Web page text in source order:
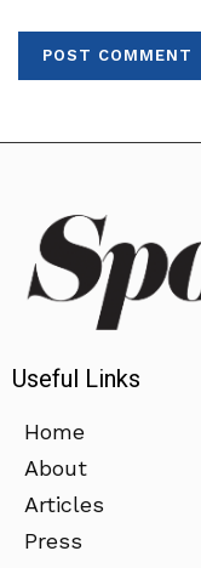
Useful Links
Home
About
Articles
Press